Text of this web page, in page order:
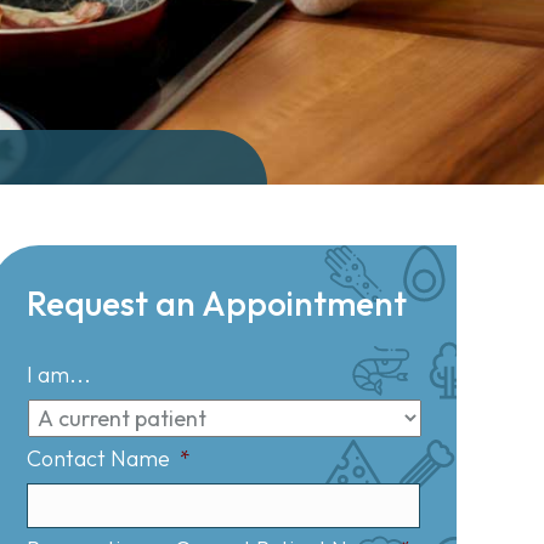
Request an Appointment
I am...
Contact Name *